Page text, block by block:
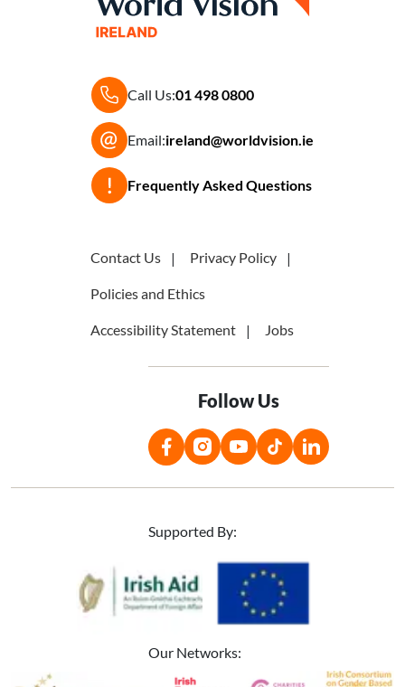
Call Us:01 498 0800
Email:ireland@worldvision.ie
Frequently Asked Questions
Follow Us
Contact Us Privacy Policy
Policies and Ethics
Accessibility Statement Jobs
Supported By:
Image
Our Networks:
Image
Image Image Image